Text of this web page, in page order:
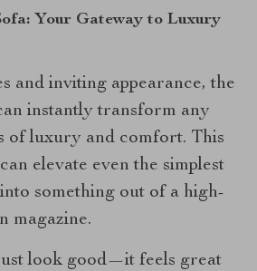
Your Gateway to Luxury
and inviting appearance, the
instantly transform any
of luxury and comfort. This
elevate even the simplest
something out of a high-
magazine.
look good—it feels great